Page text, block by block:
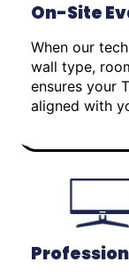
On-Site
When our
wall type,
ensures your
aligned with